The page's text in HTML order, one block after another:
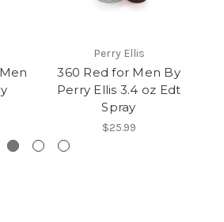
Perry Ellis
360 Red for Men By
Perry Ellis 3.4 oz Edt
Spray
$25.99